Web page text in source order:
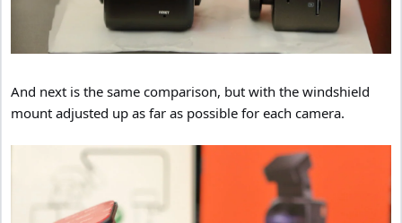
And next is the same comparison, but with the windshield
mount adjusted up as far as possible for each camera.